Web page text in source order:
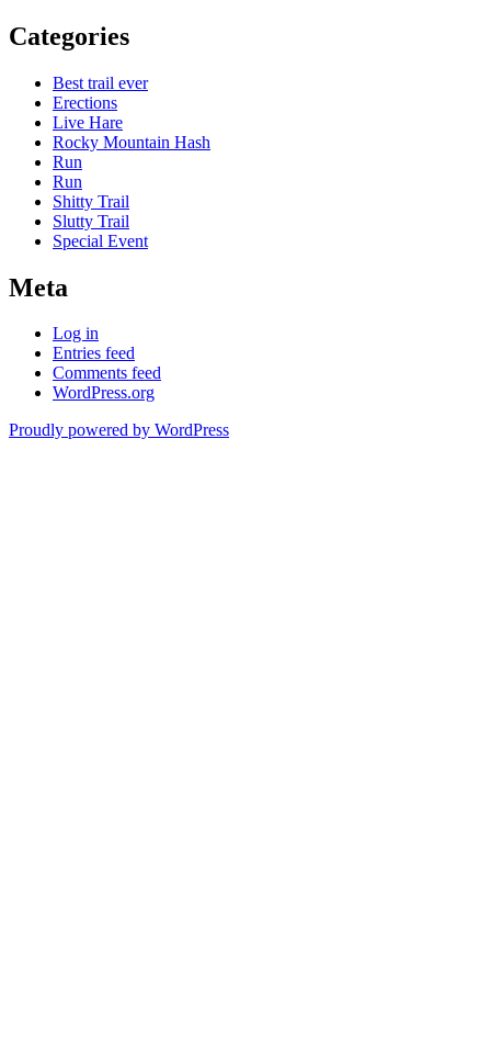
Categories
Best trail ever
Erections
Live Hare
Rocky Mountain Hash
Run
Run
Shitty Trail
Slutty Trail
Special Event
Meta
Log in
Entries feed
Comments feed
WordPress.org
Proudly powered by WordPress